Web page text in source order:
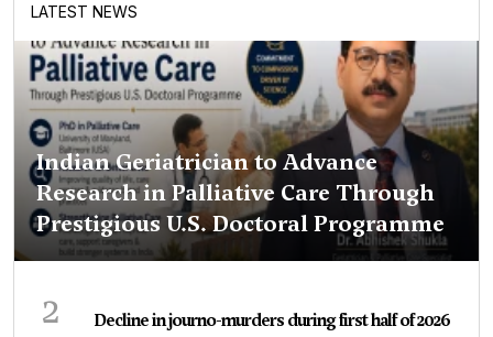
LATEST NEWS
Indian Geriatrician to Advance
Research in Palliative Care Through
Prestigious U.S. Doctoral Programme
2 Decline in journo-murders during first half of 2026